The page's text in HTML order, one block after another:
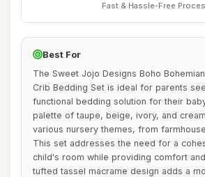
Fast & Hassle-Free
Best For
The Sweet Jojo Designs Boho
Crib Bedding Set is ideal for parents
functional bedding solution for their
palette of taupe, beige, ivory, and
various nursery themes, from
This set addresses the need for a
child's room while providing comfort
tufted tassel macrame design adds a